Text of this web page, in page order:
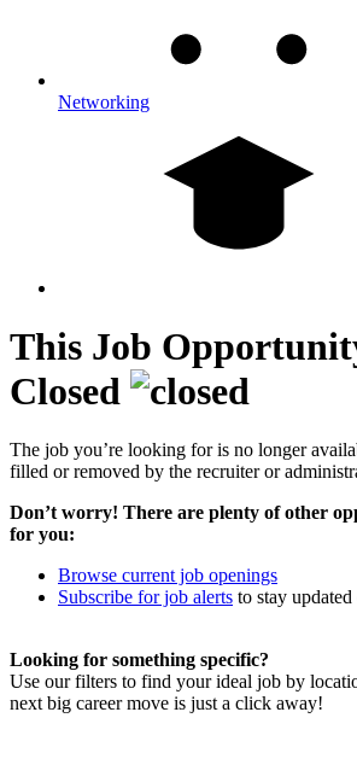
Networking
This Job
Closed
The job you’re looking for is no longer
filled or removed by the recruiter or
Don’t worry! There are plenty of other
for you:
Browse current job openings
Subscribe for job alerts to stay
Looking for something specific?
Use our filters to find your ideal job by
next big career move is just a click away!